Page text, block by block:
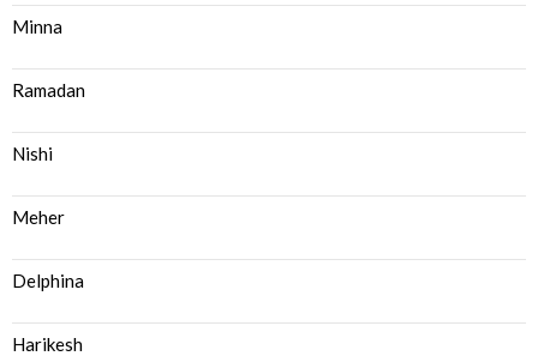
Minna
Ramadan
Nishi
Meher
Delphina
Harikesh